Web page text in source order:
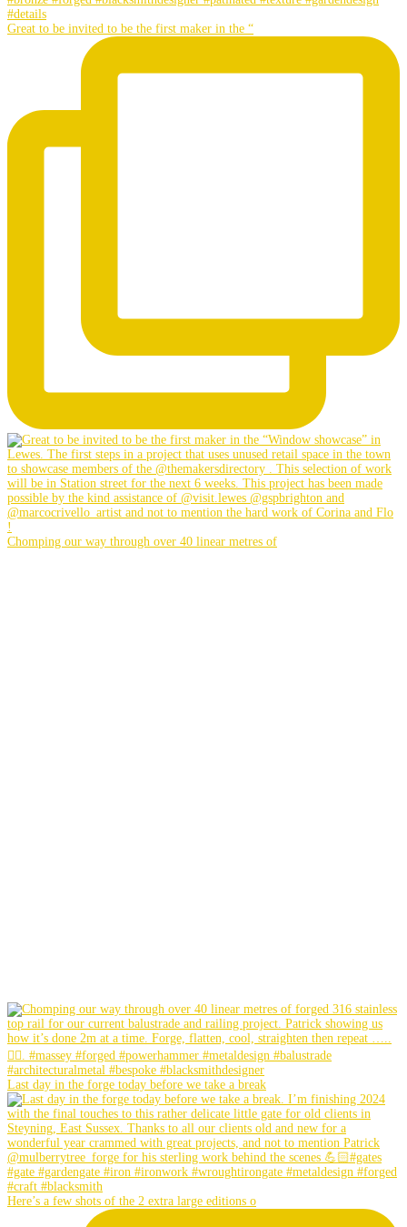
Great to be invited to be the first maker in the “
Chomping our way through over 40 linear metres of
Last day in the forge today before we take a break
Here’s a few shots of the 2 extra large editions o